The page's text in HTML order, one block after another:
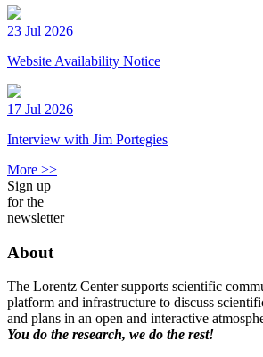
23 Jul 2026
Website Availability Notice
17 Jul 2026
Interview with Jim Portegies
More >>
Sign up
for the
newsletter
About
The Lorentz Center supports scientific
platform and infrastructure to discuss
and plans in an open and interactive
You do the research, we do the rest!